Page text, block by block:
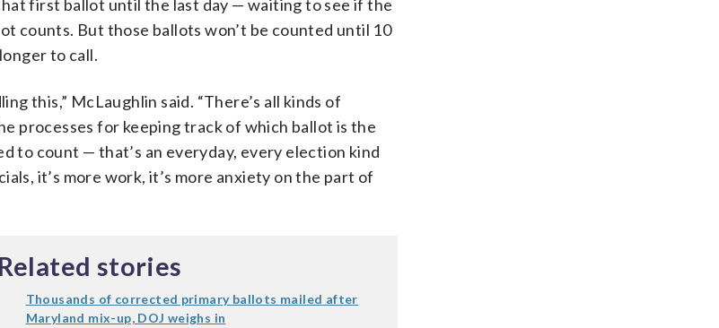
first ballot until the last day — waiting to see if the
counts. But those ballots won’t be counted until 10
to call.
this,” McLaughlin said. “There’s all kinds of
processes for keeping track of which ballot is the
to count — that’s an everyday, every election kind
it’s more work, it’s more anxiety on the part of
Related stories
Thousands of corrected primary ballots mailed after
Maryland mix-up, DOJ weighs in